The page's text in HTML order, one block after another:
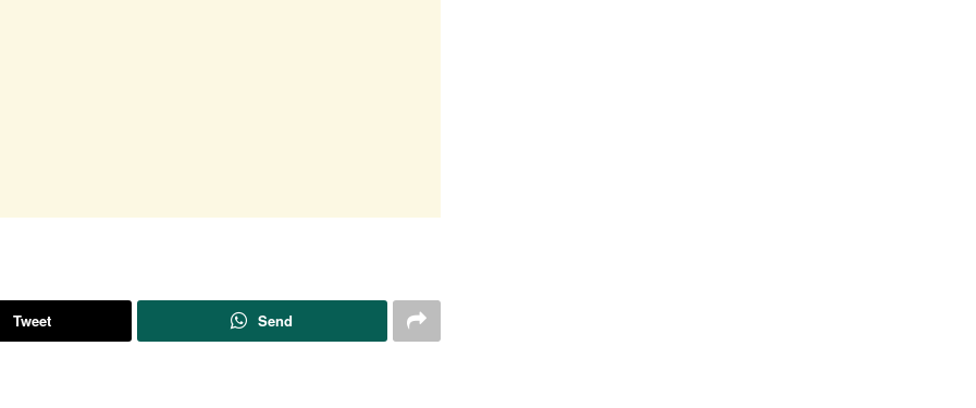
Tweet Send